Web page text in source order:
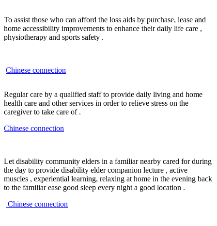
To assist those who can afford the loss aids by purchase, lease and
home accessibility improvements to enhance their daily life care ,
physiotherapy and sports safety .
Chinese connection
Regular care by a qualified staff to provide daily living and home
health care and other services in order to relieve stress on the
caregiver to take care of .
Chinese connection
Let disability community elders in a familiar nearby cared for during
the day to provide disability elder companion lecture , active
muscles , experiential learning, relaxing at home in the evening back
to the familiar ease good sleep every night a good location .
Chinese connection